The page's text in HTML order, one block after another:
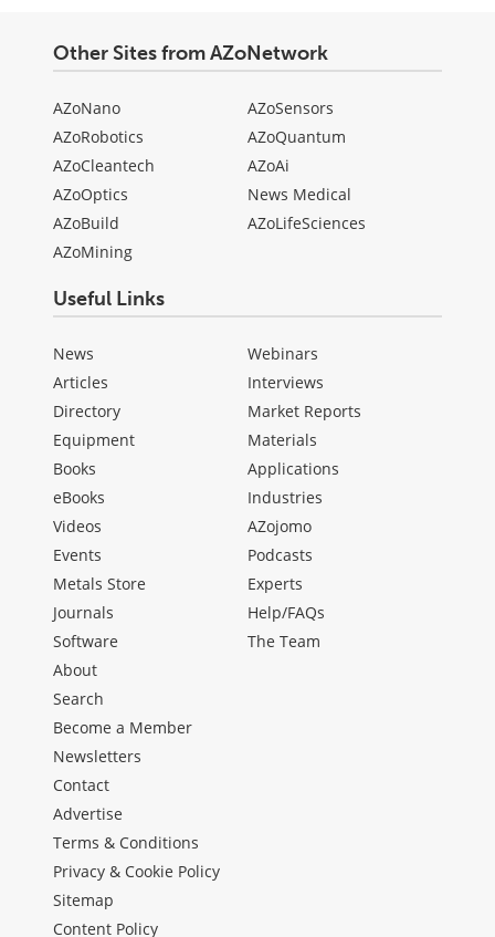
Other Sites from AZoNetwork
AZoNano
AZoRobotics
AZoCleantech
AZoOptics
AZoBuild
AZoMining
AZoSensors
AZoQuantum
AZoAi
News Medical
AZoLifeSciences
Useful Links
News
Articles
Directory
Equipment
Books
eBooks
Videos
Events
Metals Store
Journals
Software
Webinars
Interviews
Market Reports
Materials
Applications
Industries
AZojomo
Podcasts
Experts
Help/FAQs
The Team
About
Search
Become a Member
Newsletters
Contact
Advertise
Terms & Conditions
Privacy & Cookie Policy
Sitemap
Content Policy